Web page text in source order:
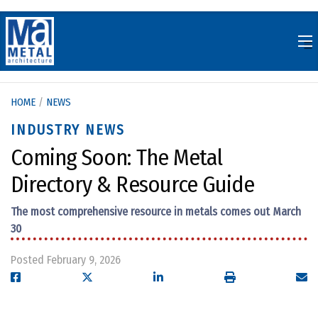
to
content
HOME / NEWS
INDUSTRY NEWS
Coming Soon: The Metal
Directory & Resource Guide
The most comprehensive resource in metals comes out March
30
Posted February 9, 2026